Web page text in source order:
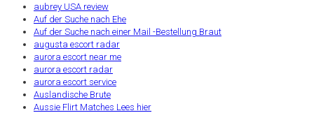
aubrey USA review
Auf der Suche nach Ehe
Auf der Suche nach einer Mail -Bestellung Braut
augusta escort radar
aurora escort near me
aurora escort radar
aurora escort service
Auslandische Brute
Aussie Flirt Matches Lees hier